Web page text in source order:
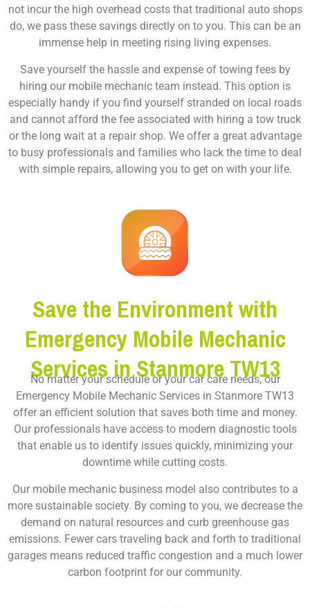
not incur the high overhead costs that traditional auto shops
do, we pass these savings directly on to you. This can be an
immense help in meeting rising living expenses.
Save yourself the hassle and expense of towing fees by
hiring our mobile mechanic team instead. This option is
especially handy if you find yourself stranded on local roads
and cannot afford the fee associated with hiring a tow truck
or the long wait at a repair shop. We offer a great advantage
to busy professionals and families who lack the time to deal
with simple repairs, allowing you to get on with your life.
Save the Environment with
Emergency Mobile Mechanic
Services in Stanmore TW13
No matter your schedule or your car care needs, our
Emergency Mobile Mechanic Services in Stanmore TW13
offer an efficient solution that saves both time and money.
Our professionals have access to modern diagnostic tools
that enable us to identify issues quickly, minimizing your
downtime while cutting costs.
Our mobile mechanic business model also contributes to a
more sustainable society. By coming to you, we decrease the
demand on natural resources and curb greenhouse gas
emissions. Fewer cars traveling back and forth to traditional
garages means reduced traffic congestion and a much lower
carbon footprint for our community.